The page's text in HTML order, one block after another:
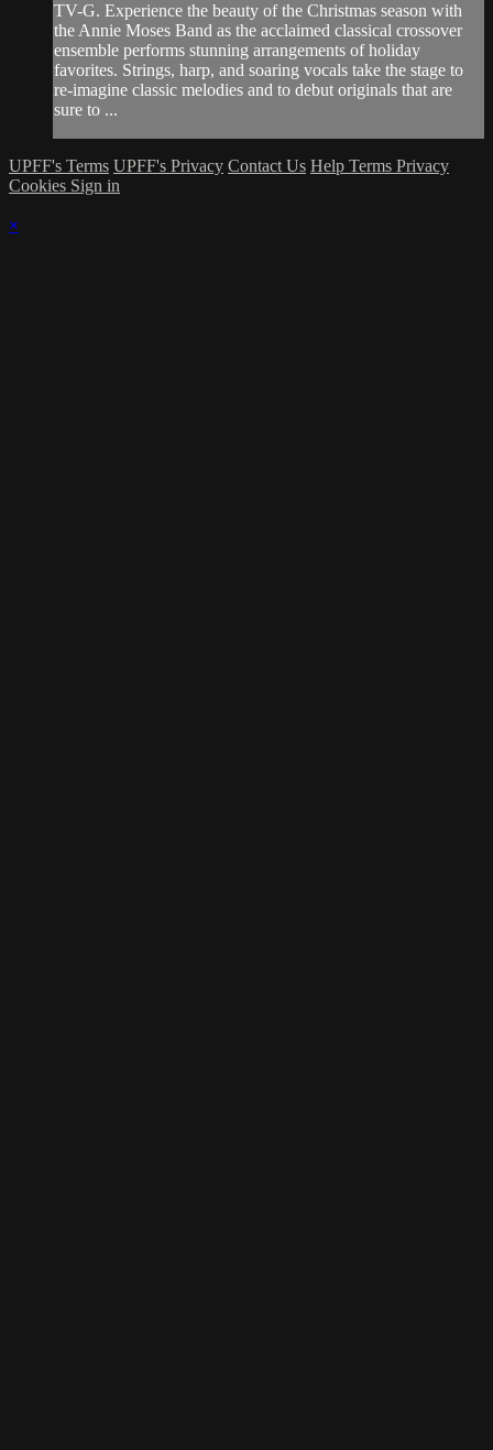
TV-G. Experience the beauty of the Christmas season with
the Annie Moses Band as the acclaimed classical crossover
ensemble performs stunning arrangements of holiday
favorites. Strings, harp, and soaring vocals take the stage to
re-imagine classic melodies and to debut originals that are
sure to ...
UPFF's Terms UPFF's Privacy Contact Us Help Terms Privacy
Cookies Sign in
×